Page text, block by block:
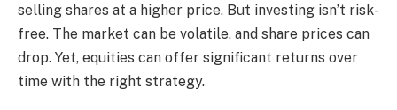
selling shares at a higher price. But investing isn’t risk-
free. The market can be volatile, and share prices can
drop. Yet, equities can offer significant returns over
time with the right strategy.